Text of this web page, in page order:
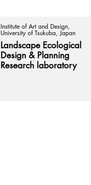
Institute of Art and Design,
University of Tsukuba, Japan
Landscape Ecological
Design & Planning
Research laboratory